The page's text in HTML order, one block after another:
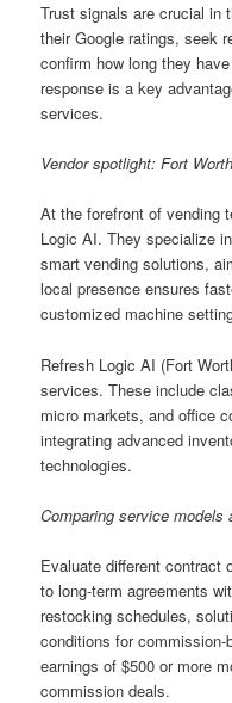
Trust signals are crucial in
their Google ratings, seek
confirm how long they
response is a key
services.
Vendor spotlight: Fort
At the forefront of vending
Logic AI. They specialize
smart vending solutions,
local presence ensures
customized machine
Refresh Logic AI (Fort
services. These include
micro markets, and office
integrating advanced
technologies.
Comparing service models
Evaluate different contract
to long-term agreements
restocking schedules,
conditions for
earnings of $500 or more
commission deals.